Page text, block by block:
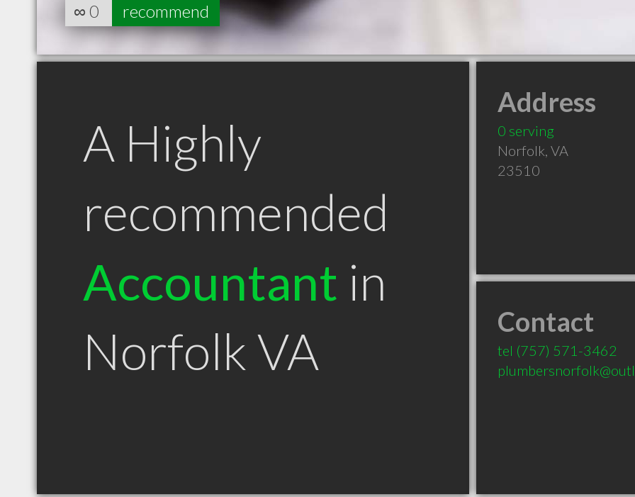
∞ 0 recommend
A Highly
recommended
Accountant in
Norfolk VA
Address
0 serving
Norfolk, VA
23510
Contact
tel (757) 571-3462